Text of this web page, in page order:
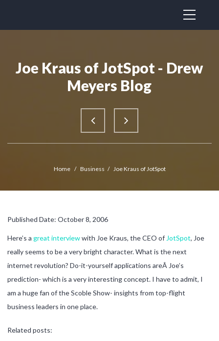
Joe Kraus of JotSpot - Drew
Meyers Blog
Home / Business / Joe Kraus of JotSpot
Published Date: October 8, 2006
Here’s a great interviewwith Joe Kraus, the CEO of JotSpot, Joe
really seems to be a very bright character. What is the next
internet revolution? Do-it-yourself applications areÂ Joe’s
prediction- which is a very interesting concept. I have to admit, I
am a huge fan of the Scoble Show- insights from top-flight
business leaders in one place.
Related posts: